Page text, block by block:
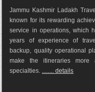
Jammu Kashmir Ladakh
known for its rewarding
service in operations, which
years of experience of
backup, quality operational
make the itineraries more
specialties.
........ details